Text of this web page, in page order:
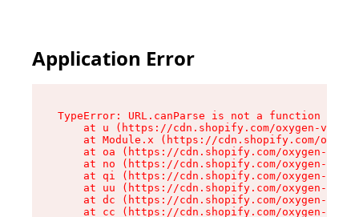
Application Error
TypeError: URL.canParse is not a function
at u (https://cdn.shopify.com/oxygen-v2/
at Module.x (https://cdn.shopify.com/
at oa (https://cdn.shopify.com/oxygen-v2/
at no (https://cdn.shopify.com/oxygen-v2/
at qi (https://cdn.shopify.com/oxygen-v2/
at uu (https://cdn.shopify.com/oxygen-v2/
at dc (https://cdn.shopify.com/oxygen-v2/
at cc (https://cdn.shopify.com/oxygen-v2/